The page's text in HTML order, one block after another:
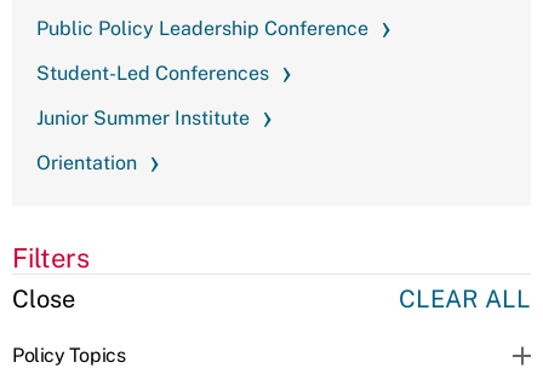
Public Policy Leadership Conference
Student-Led Conferences
Junior Summer Institute
Orientation
Filters
CLEAR ALL
Close
Policy Topics